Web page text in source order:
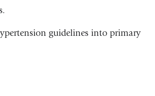
guidelines into primary